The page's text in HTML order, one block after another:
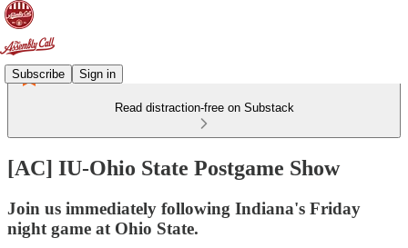
Subscribe Sign in
Read distraction-free on Substack
[AC] IU-Ohio State Postgame Show
Join us immediately following Indiana's Friday
night game at Ohio State.